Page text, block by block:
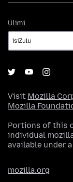
Ulimi
Visit Mozilla
Mozilla
Portions of this
individual
available under a
mozilla.org